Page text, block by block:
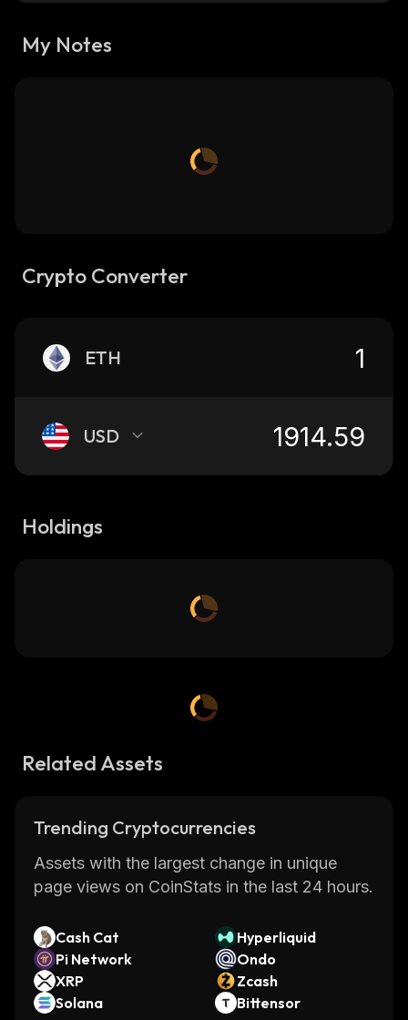
My Notes
Crypto Converter
ETH
USD
Holdings
Related Assets
Trending Cryptocurrencies
Assets with the largest change in unique
page views on CoinStats in the last 24 hours.
Cash Cat
Hyperliquid
Pi Network
Ondo
XRP
Zcash
Solana
Bittensor